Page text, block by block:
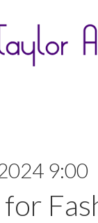
9:00
for